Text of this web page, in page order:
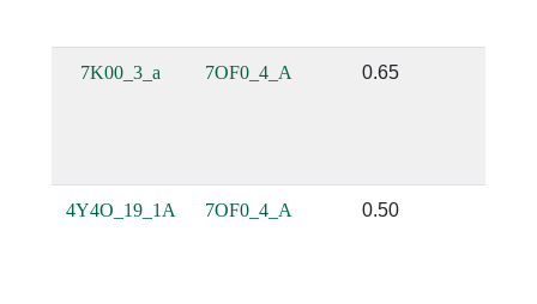
7K00_3_a 7OF0_4_A 0.65
4Y4O_19_1A 7OF0_4_A 0.50